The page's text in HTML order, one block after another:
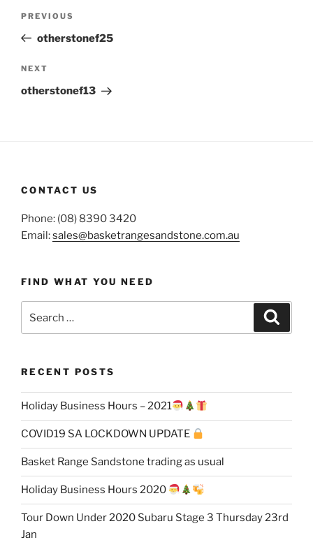
Previous
Post
PREVIOUS
otherstonef25
Next
Post
NEXT
otherstonef13
CONTACT US
Phone: (08) 8390 3420
Email:sales@basketrangesandstone.com.au
FIND WHAT YOU NEED
for:
RECENT POSTS
Holiday Business Hours – 2021
COVID19 SA LOCKDOWN UPDATE
Basket Range Sandstone trading as usual
Holiday Business Hours 2020
Tour Down Under 2020 Subaru Stage 3 Thursday 23rd
Jan